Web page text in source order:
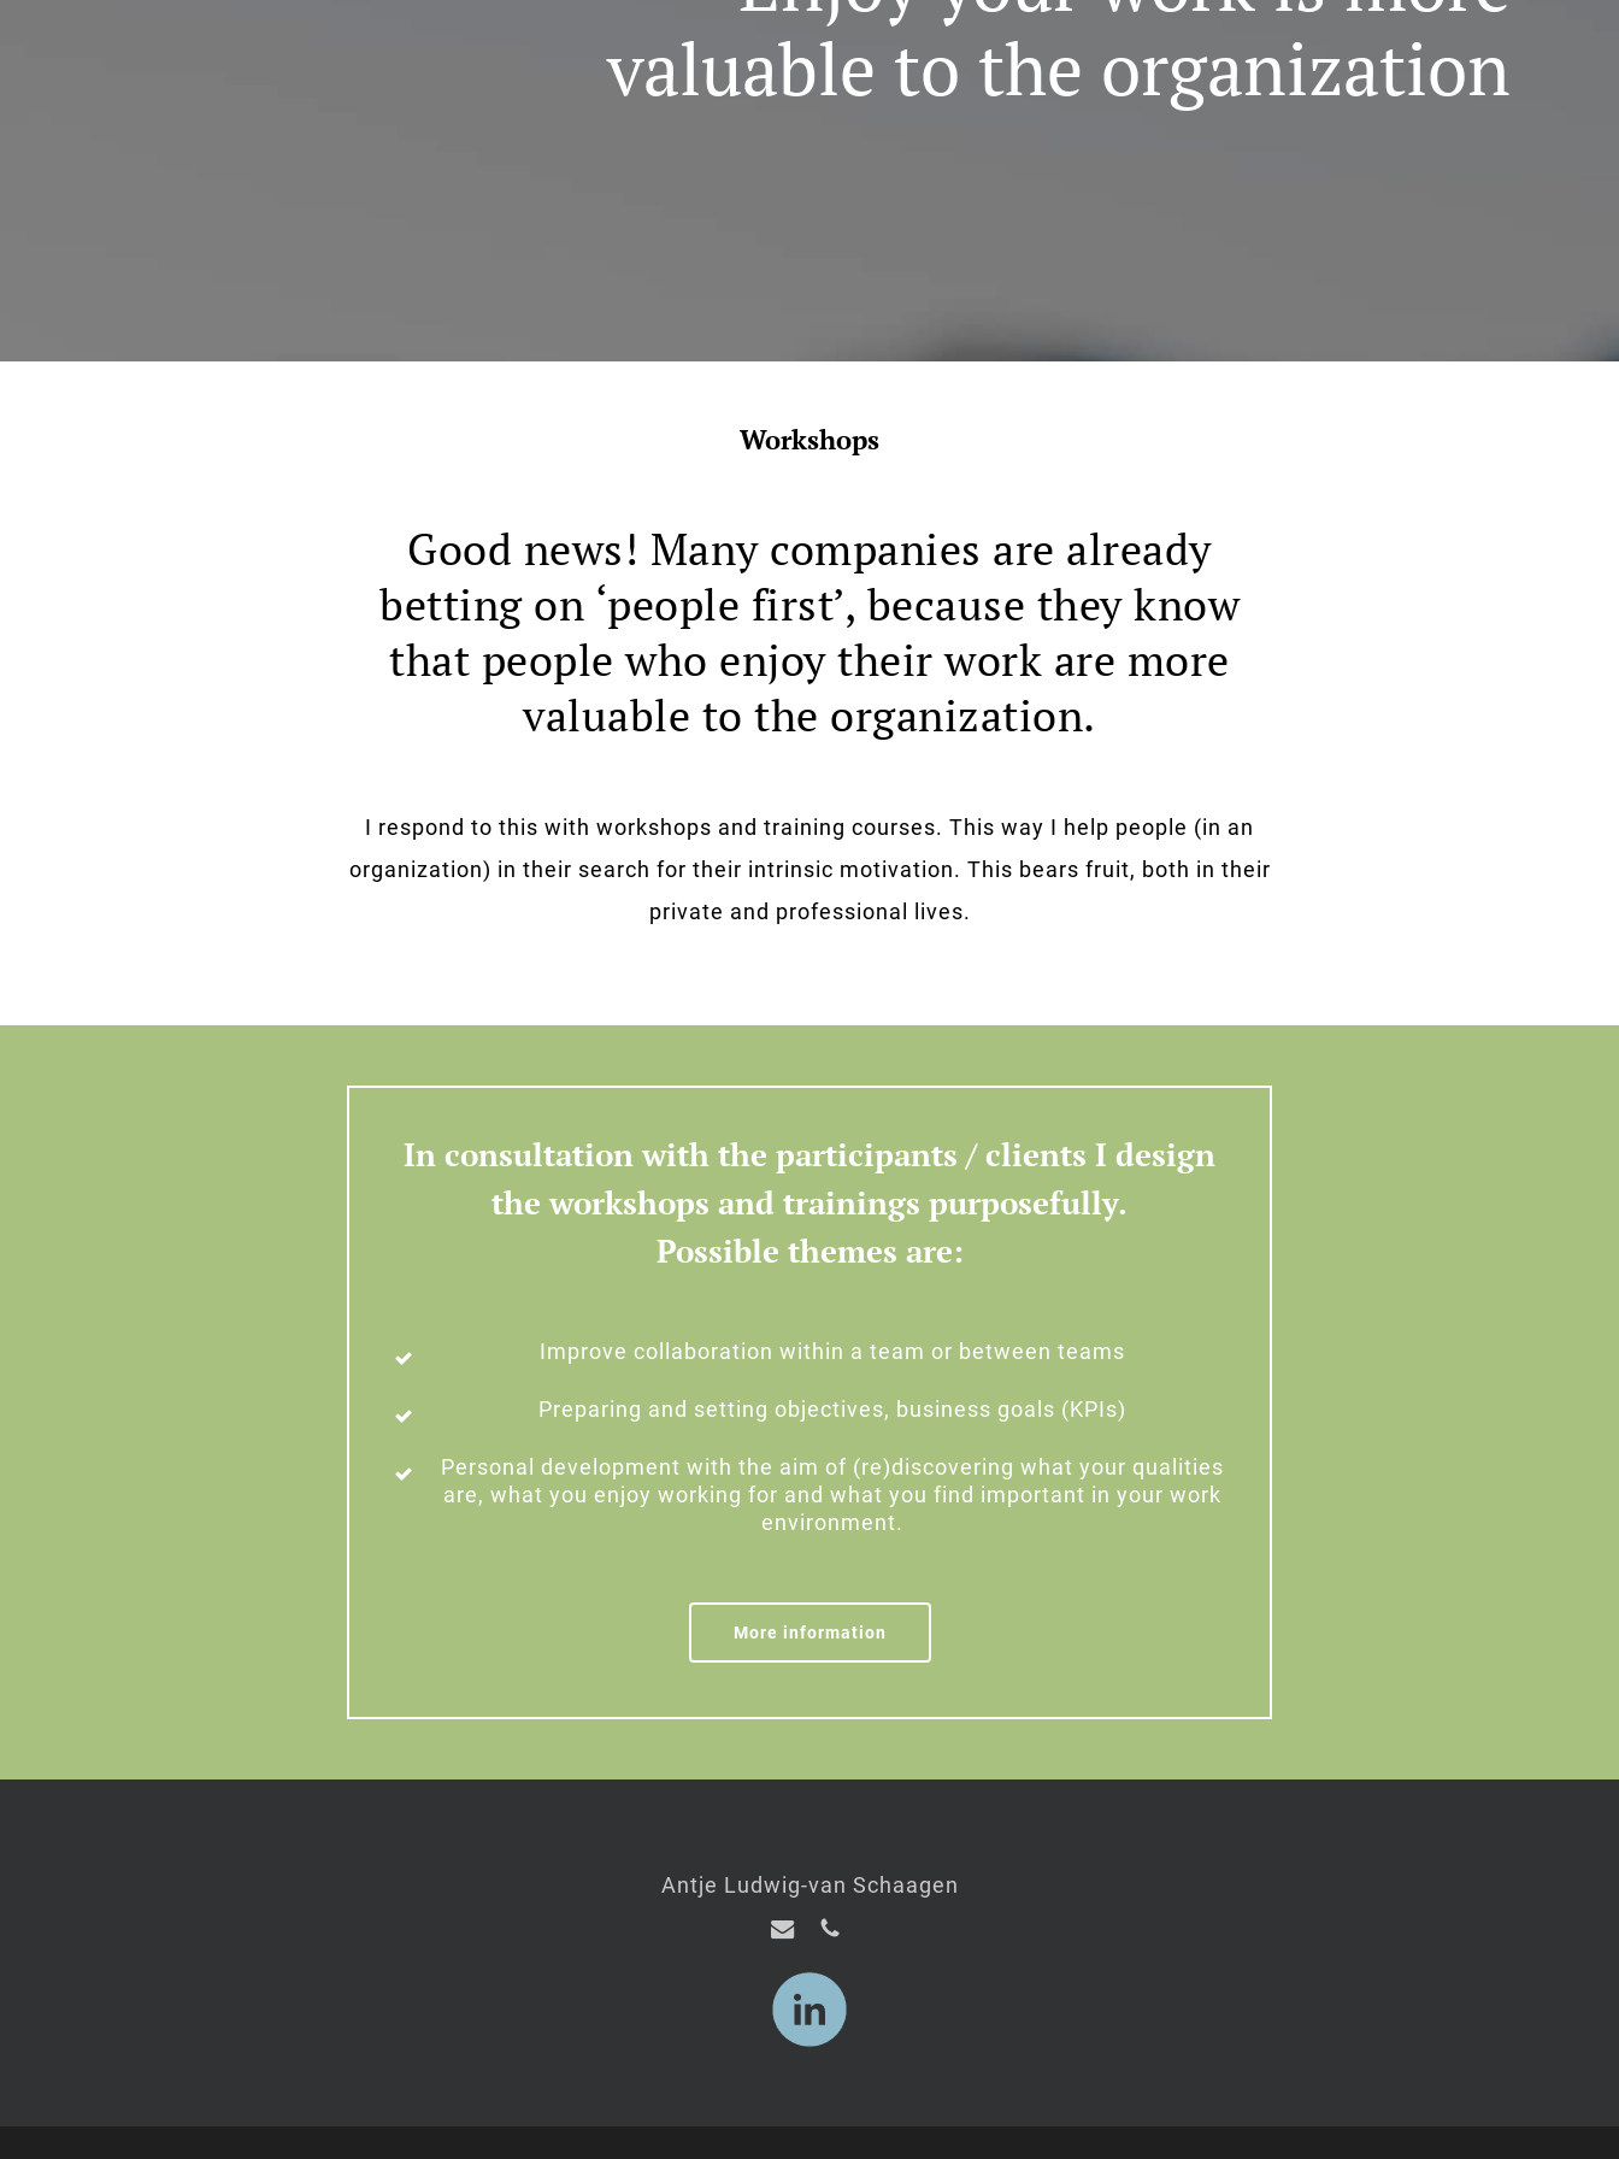
valuable to the organization
Workshops
Good news! Many companies are already
betting on ‘people first’, because they know
that people who enjoy their work are more
valuable to the organization.
I respond to this with workshops and training courses. This way I help people (in an
organization) in their search for their intrinsic motivation. This bears fruit, both in their
private and professional lives.
In consultation with the participants / clients I design
the workshops and trainings purposefully.
Possible themes are:
Improve collaboration within a team or between teams
Preparing and setting objectives, business goals (KPIs)
Personal development with the aim of (re)discovering what your qualities
are, what you enjoy working for and what you find important in your work
environment.
More information
Antje Ludwig-van Schaagen